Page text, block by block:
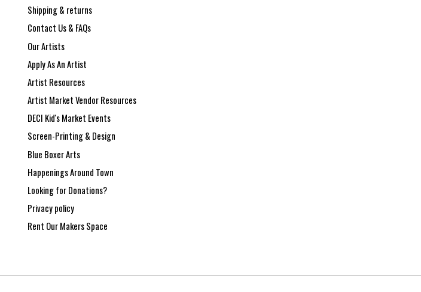
Shipping & returns
Contact Us & FAQs
Our Artists
Apply As An Artist
Artist Resources
Artist Market Vendor Resources
DECI Kid's Market Events
Screen-Printing & Design
Blue Boxer Arts
Happenings Around Town
Looking for Donations?
Privacy policy
Rent Our Makers Space